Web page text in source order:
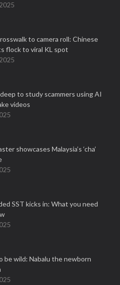
to camera roll: Chinese
flock to viral KL spot
to study scammers using AI
videos
showcases Malaysia’s ‘cha’
SST kicks in: What you need
be wild: Nabalu the newborn